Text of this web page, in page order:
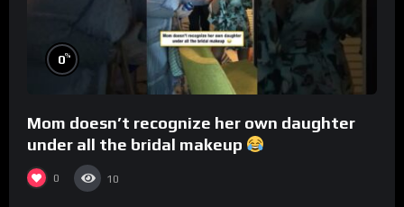
0%
Mom doesn’t recognize her own daughter
under all the bridal makeup
0 10